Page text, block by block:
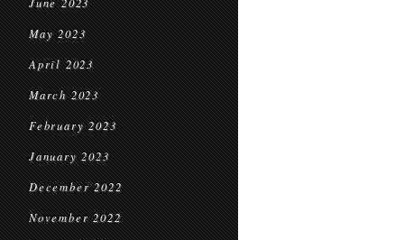
May 2023
April 2023
March 2023
February 2023
January 2023
December 2022
November 2022